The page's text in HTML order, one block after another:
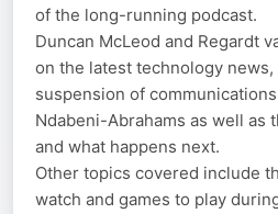
of the long-running podcast.
Duncan McLeod and Regardt
on the latest technology
suspension of
Ndabeni-Abrahams as well as
and what happens next.
Other topics covered include
watch and games to play